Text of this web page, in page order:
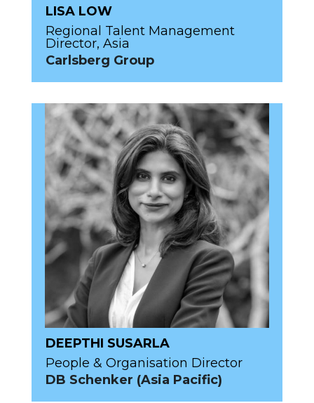
LISA LOW
Regional Talent Management
Director, Asia
Carlsberg Group
DEEPTHI SUSARLA
People & Organisation Director
DB Schenker (Asia Pacific)